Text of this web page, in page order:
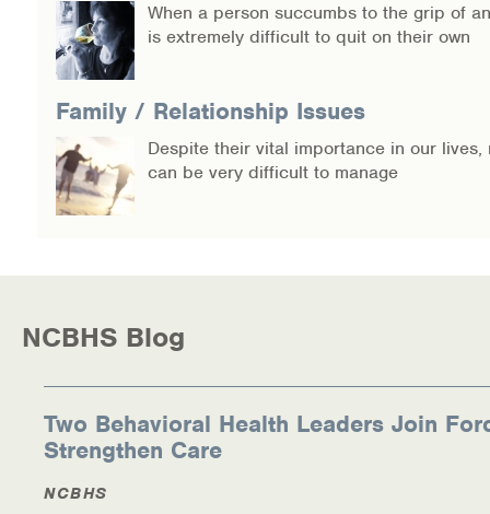
Treatment Options for Opioid Addiction
Warm Line Instructions
COVID-19 Resources
NEWS & MULTIMEDIA
NCBH Blog
NCBHS in the News
Webinars
Teen Showcase
When a person succumbs to the grip of
is extremely difficult to quit on their own
Family / Relationship Issues
Despite their vital importance in our lives,
can be very difficult to manage
NCBHS Blog
Two Behavioral Health Leaders Join
Strengthen Care
NCBHS